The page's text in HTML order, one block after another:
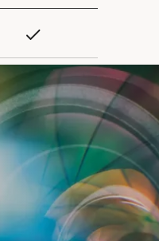
–
Yes
-10 to 55 °C